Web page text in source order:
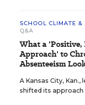
SCHOOL CLIMATE &
Q&A
What a 'Positive,
Approach' to
Absenteeism
A Kansas City,
shifted its